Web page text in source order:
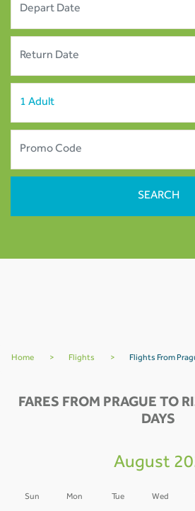
Home > Flights > Flights From
FARES FROM PRAGUE TO
DAYS
August
Sun Mon Tue Wed